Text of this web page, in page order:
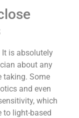
is absolutely
about any
taking. Some
and even
which
to light-based